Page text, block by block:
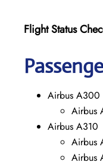
Flight Status
Airbus A300
Airbus
Airbus A310
Airbus
Airbus